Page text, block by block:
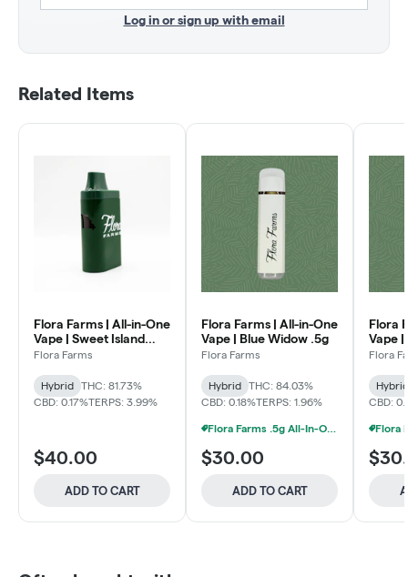
Log in or sign up with email
Related Items
Flora Farms | All-in-One
Vape | Sweet Island
Skunk 1g
Flora Farms
Hybrid
THC: 81.73%
CBD: 0.17%TERPS: 3.99%
$40.00
ADD TO CART
Flora Farms | All-in-One
Vape | Blue Widow .5g
Flora Farms
Hybrid
THC: 84.03%
CBD: 0.18%TERPS: 1.96%
Flora Farms .5g All-In-One Vapes 2 For $55
$30.00
ADD TO CART
Flora
Vape
.5g
Flora
Hybrid
CBD: